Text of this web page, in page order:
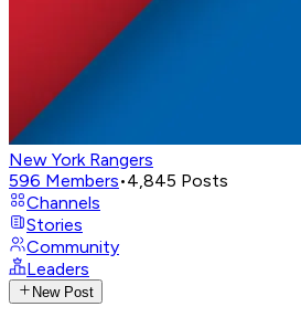
New York Rangers
596 Members•4,845 Posts
Channels
Stories
Community
Leaders
New Post